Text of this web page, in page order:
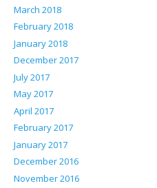
March 2018
February 2018
January 2018
December 2017
July 2017
May 2017
April 2017
February 2017
January 2017
December 2016
November 2016